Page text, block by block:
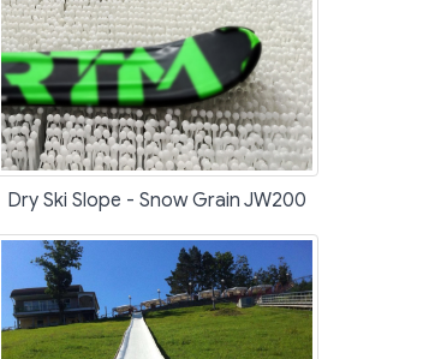
Dry Ski Slope - Snow Grain JW200